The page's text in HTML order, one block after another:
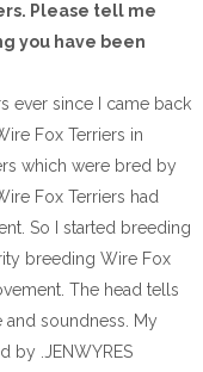
Please tell me
you have been
ever since I came back
Fox Terriers in
which were bred by
Fox Terriers had
So I started breeding
breeding Wire Fox
The head tells
soundness. My
by .JENWYRES